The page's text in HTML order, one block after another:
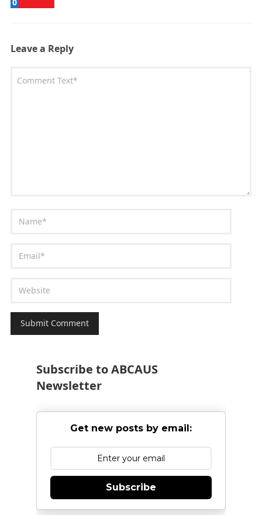
Leave a Reply
Subscribe to ABCAUS
Newsletter
Get new posts by email:
Subscribe